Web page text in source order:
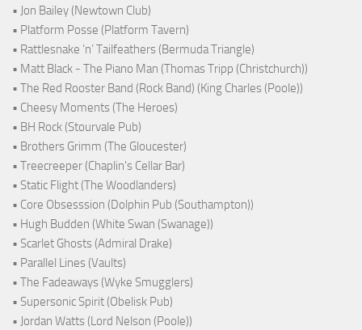
• Jon Bailey (Newtown Club)
• Platform Posse (Platform Tavern)
• Rattlesnake ‘n’ Tailfeathers (Bermuda Triangle)
• Matt Black - The Piano Man (Thomas Tripp (Christchurch))
• The Red Rooster Band (Rock Band) (King Charles (Poole))
• Cheesy Moments (The Heroes)
• BH Rock (Stourvale Pub)
• Brothers Grimm (The Gloucester)
• Treecreeper (Chaplin's Cellar Bar)
• Static Flight (The Woodlanders)
• Core Obsesssion (Dolphin Pub (Southampton))
• Hugh Budden (White Swan (Swanage))
• Scarlet Ghosts (Admiral Drake)
• Parallel Lines (Vaults)
• The Fadeaways (Wyke Smugglers)
• Supersonic Spirit (Obelisk Pub)
• Jordan Watts (Lord Nelson (Poole))